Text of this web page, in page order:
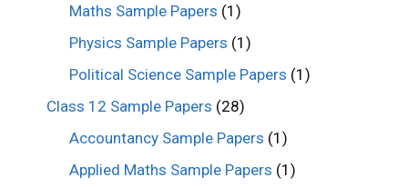
Maths Sample Papers (1)
Physics Sample Papers (1)
Political Science Sample Papers (1)
Class 12 Sample Papers (28)
Accountancy Sample Papers (1)
Applied Maths Sample Papers (1)